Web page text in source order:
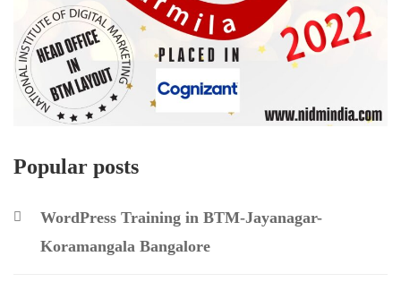
Popular posts
WordPress Training in BTM-Jayanagar-
Koramangala Bangalore